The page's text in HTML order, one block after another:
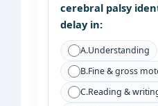
cerebral palsy
delay in:
A.Understanding
B.Fine & gross
C.Reading &